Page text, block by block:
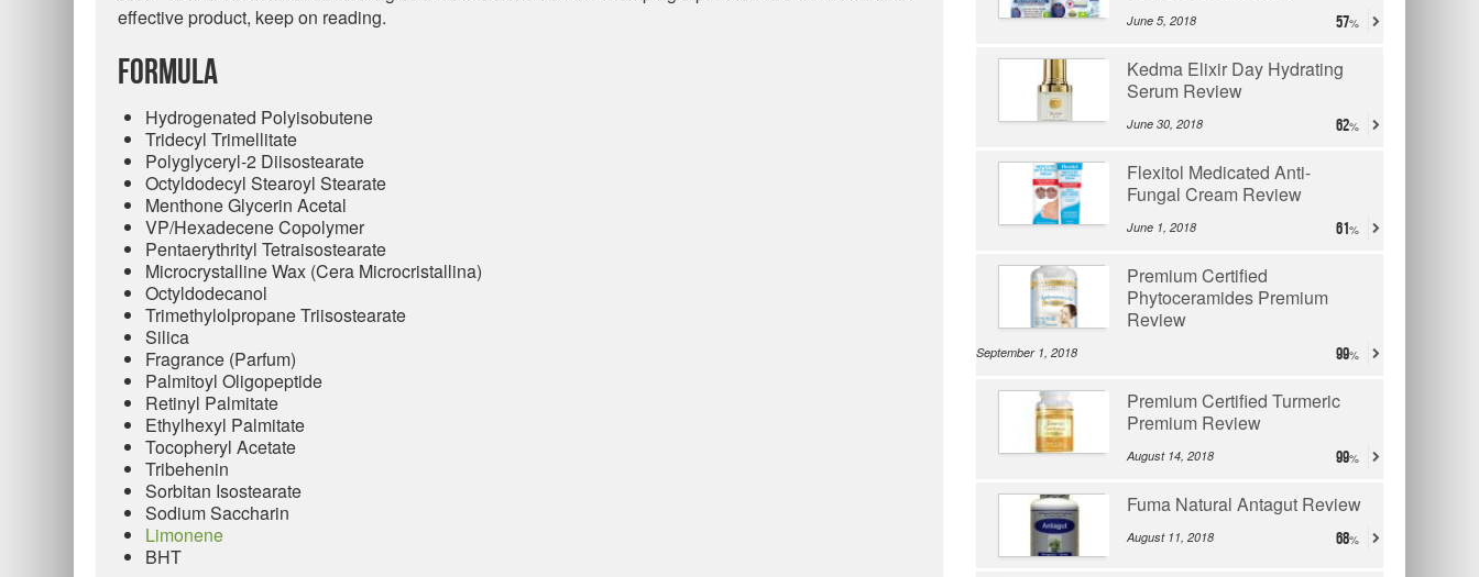
effective product, keep on reading.
Formula
Hydrogenated Polyisobutene
Tridecyl Trimellitate
Polyglyceryl-2 Diisostearate
Octyldodecyl Stearoyl Stearate
Menthone Glycerin Acetal
VP/Hexadecene Copolymer
Pentaerythrityl Tetraisostearate
Microcrystalline Wax (Cera Microcristallina)
Octyldodecanol
Trimethylolpropane Triisostearate
Silica
Fragrance (Parfum)
Palmitoyl Oligopeptide
Retinyl Palmitate
Ethylhexyl Palmitate
Tocopheryl Acetate
Tribehenin
Sorbitan Isostearate
Sodium Saccharin
Limonene
BHT
June 5, 2018 57
Kedma Elixir Day Hydrating
Serum Review
June 30, 2018 62
Flexitol Medicated Anti-
Fungal Cream Review
June 1, 2018 61
Premium Certified
Phytoceramides Premium
Review
September 1, 2018 99
Premium Certified Turmeric
Premium Review
August 14, 2018 99
Fuma Natural Antagut Review
August 11, 2018 68